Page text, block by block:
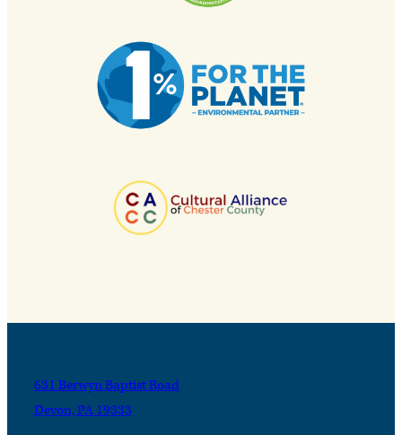
631 Berwyn Baptist Road
Devon, PA 19333